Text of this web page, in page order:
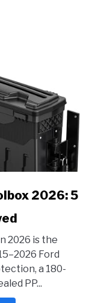
2026: 5
2026 is the
Ford
a 180-
PP...